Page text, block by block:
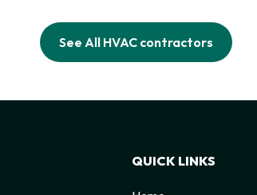
See All HVAC contractors
QUICK LINKS